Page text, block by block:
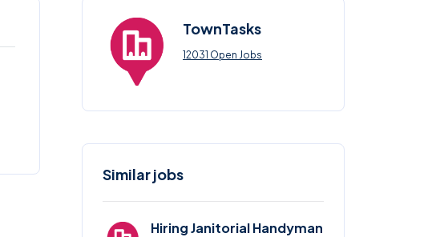
TownTasks
12031 Open Jobs
Similar jobs
Hiring Janitorial Handyman